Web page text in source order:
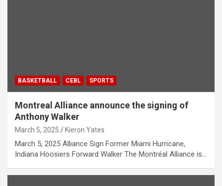
BASKETBALL CEBL SPORTS
Montreal Alliance announce the signing of
Anthony Walker
March 5, 2025 Kieron Yates
March 5, 2025 Alliance Sign Former Miami Hurricane,
Indiana Hoosiers Forward Walker The Montréal Alliance is…